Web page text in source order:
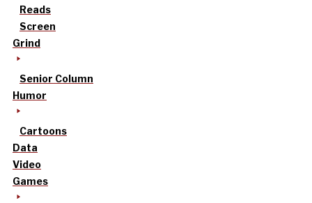
Reads
Screen
Grind
Senior Column
Humor
Cartoons
Data
Video
Games